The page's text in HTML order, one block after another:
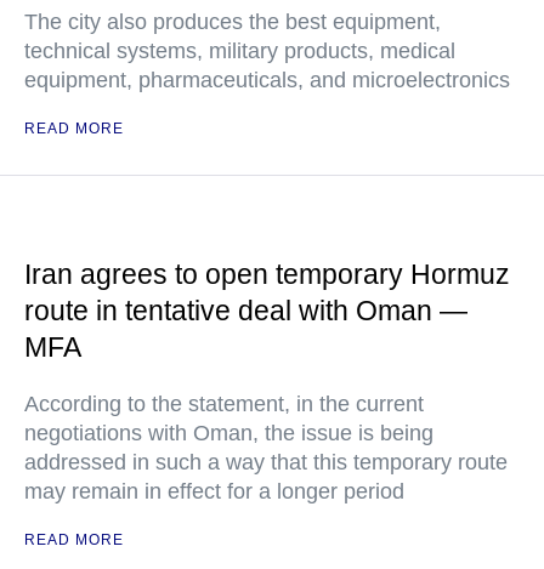
The city also produces the best equipment,
technical systems, military products, medical
equipment, pharmaceuticals, and microelectronics
READ MORE
Iran agrees to open temporary Hormuz
route in tentative deal with Oman —
MFA
According to the statement, in the current
negotiations with Oman, the issue is being
addressed in such a way that this temporary route
may remain in effect for a longer period
READ MORE